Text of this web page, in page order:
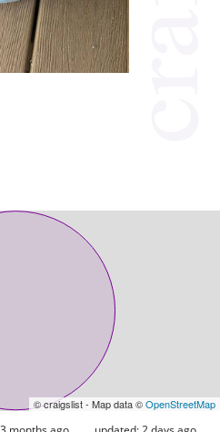
© craigslist - Map data ©OpenStreetMap